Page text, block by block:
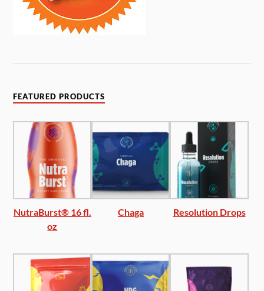
FEATURED PRODUCTS
NutraBurst® 16 fl.
oz
Chaga Resolution Drops